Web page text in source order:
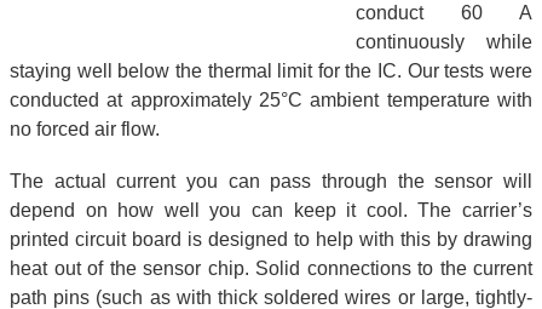
conduct 60 A
continuously while
staying well below the thermal limit for the IC. Our tests were
conducted at approximately 25°C ambient temperature with
no forced air flow.
The actual current you can pass through the sensor will
depend on how well you can keep it cool. The carrier’s
printed circuit board is designed to help with this by drawing
heat out of the sensor chip. Solid connections to the current
path pins (such as with thick soldered wires or large, tightly-